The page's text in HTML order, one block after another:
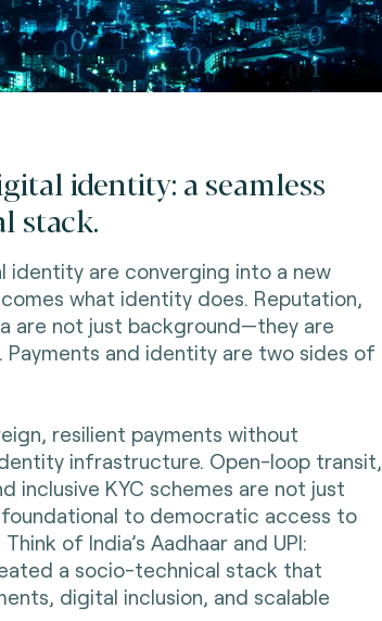
identity: a seamless
stack.
identity are converging into a new
what identity does. Reputation,
are not just background—they are
Payments and identity are two sides of
resilient payments without
infrastructure. Open-loop transit,
inclusive KYC schemes are not just
to democratic access to
of India’s Aadhaar and UPI:
a socio-technical stack that
digital inclusion, and scalable